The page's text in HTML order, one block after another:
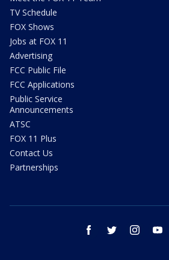
TV Schedule
FOX Shows
Jobs at FOX 11
Advertising
FCC Public File
FCC Applications
Public Service
Announcements
ATSC
FOX 11 Plus
Contact Us
Partnerships
facebook twitter instagram